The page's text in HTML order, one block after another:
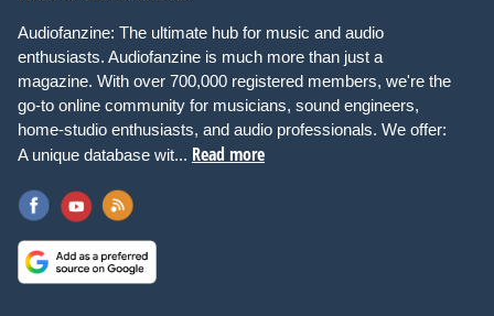
Audiofanzine: The ultimate hub for music and audio
enthusiasts. Audiofanzine is much more than just a
magazine. With over 700,000 registered members, we're the
go-to online community for musicians, sound engineers,
home-studio enthusiasts, and audio professionals. We offer:
A unique database wit... Read more